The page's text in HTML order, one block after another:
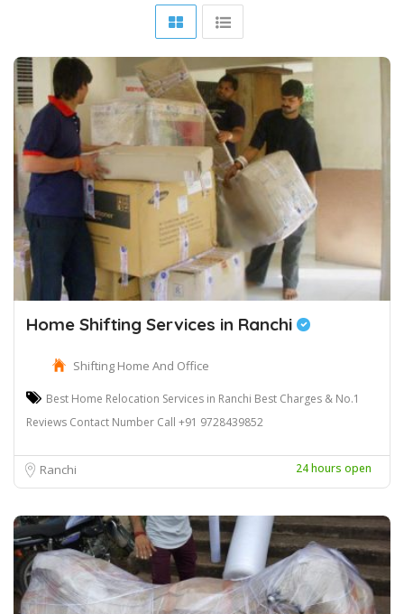
Home Shifting Services in Ranchi
Shifting Home And Office
Best Home Relocation Services in Ranchi Best Charges & No.1
Reviews Contact Number Call +91 9728439852
Ranchi 24 hours open